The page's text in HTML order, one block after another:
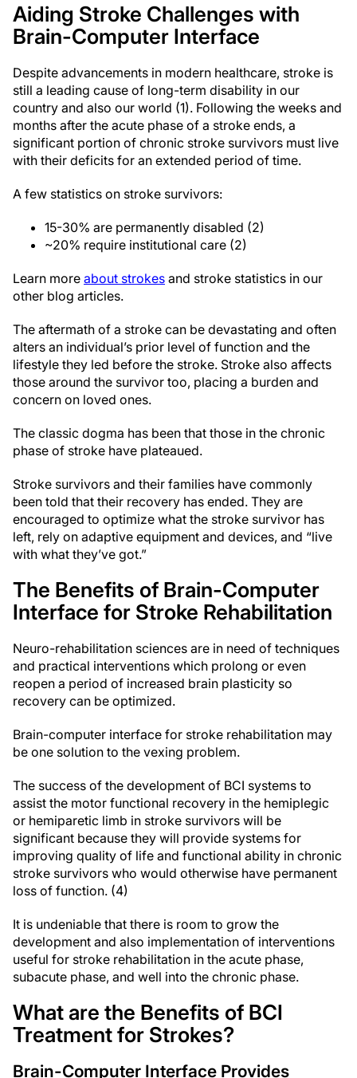
Aiding Stroke Challenges with
Brain-Computer Interface
Despite advancements in modern healthcare, stroke is
still a leading cause of long-term disability in our
country and also our world (1). Following the weeks and
months after the acute phase of a stroke ends, a
significant portion of chronic stroke survivors must live
with their deficits for an extended period of time.
A few statistics on stroke survivors:
15-30% are permanently disabled (2)
~20% require institutional care (2)
Learn more about strokes and stroke statistics in our
other blog articles.
The aftermath of a stroke can be devastating and often
alters an individual’s prior level of function and the
lifestyle they led before the stroke. Stroke also affects
those around the survivor too, placing a burden and
concern on loved ones.
The classic dogma has been that those in the chronic
phase of stroke have plateaued.
Stroke survivors and their families have commonly
been told that their recovery has ended. They are
encouraged to optimize what the stroke survivor has
left, rely on adaptive equipment and devices, and “live
with what they’ve got.”
The Benefits of Brain-Computer
Interface for Stroke Rehabilitation
Neuro-rehabilitation sciences are in need of techniques
and practical interventions which prolong or even
reopen a period of increased brain plasticity so
recovery can be optimized.
Brain-computer interface for stroke rehabilitation may
be one solution to the vexing problem.
The success of the development of BCI systems to
assist the motor functional recovery in the hemiplegic
or hemiparetic limb in stroke survivors will be
significant because they will provide systems for
improving quality of life and functional ability in chronic
stroke survivors who would otherwise have permanent
loss of function. (4)
It is undeniable that there is room to grow the
development and also implementation of interventions
useful for stroke rehabilitation in the acute phase,
subacute phase, and well into the chronic phase.
What are the Benefits of BCI
Treatment for Strokes?
Brain-Computer Interface Provides